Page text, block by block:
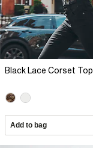
Black Lace Corset Top
Add to bag